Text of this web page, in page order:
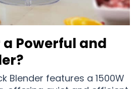
Powerful and
Blender features a 1500W